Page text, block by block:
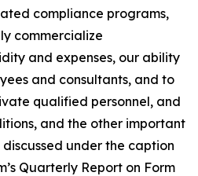
compliance programs,
commercialize
and expenses, our ability
and consultants, and to
qualified personnel, and
and the other important
under the caption
Quarterly Report on Form